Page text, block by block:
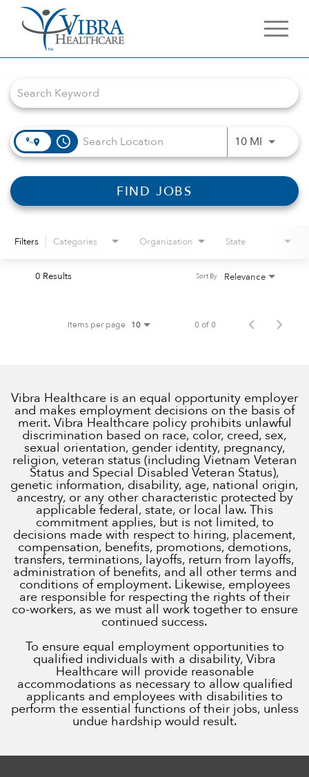
access_time 10 MIUse
FIND JOBS
Filters Categories Organization State
0 Results Relevance
Sort By
Items per page 10 0 of 0
Vibra Healthcare is an equal opportunity employer
and makes employment decisions on the basis of
merit. Vibra Healthcare policy prohibits unlawful
discrimination based on race, color, creed, sex,
sexual orientation, gender identity, pregnancy,
religion, veteran status (including Vietnam Veteran
Status and Special Disabled Veteran Status),
genetic information, disability, age, national origin,
ancestry, or any other characteristic protected by
applicable federal, state, or local law. This
commitment applies, but is not limited, to
decisions made with respect to hiring, placement,
compensation, benefits, promotions, demotions,
transfers, terminations, layoffs, return from layoffs,
administration of benefits, and all other terms and
conditions of employment. Likewise, employees
are responsible for respecting the rights of their
co-workers, as we must all work together to ensure
continued success.
To ensure equal employment opportunities to
qualified individuals with a disability, Vibra
Healthcare will provide reasonable
accommodations as necessary to allow qualified
applicants and employees with disabilities to
perform the essential functions of their jobs, unless
undue hardship would result.